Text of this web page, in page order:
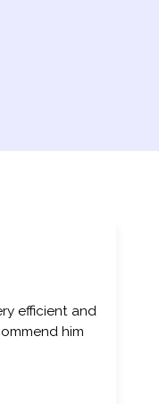
efficient and
him